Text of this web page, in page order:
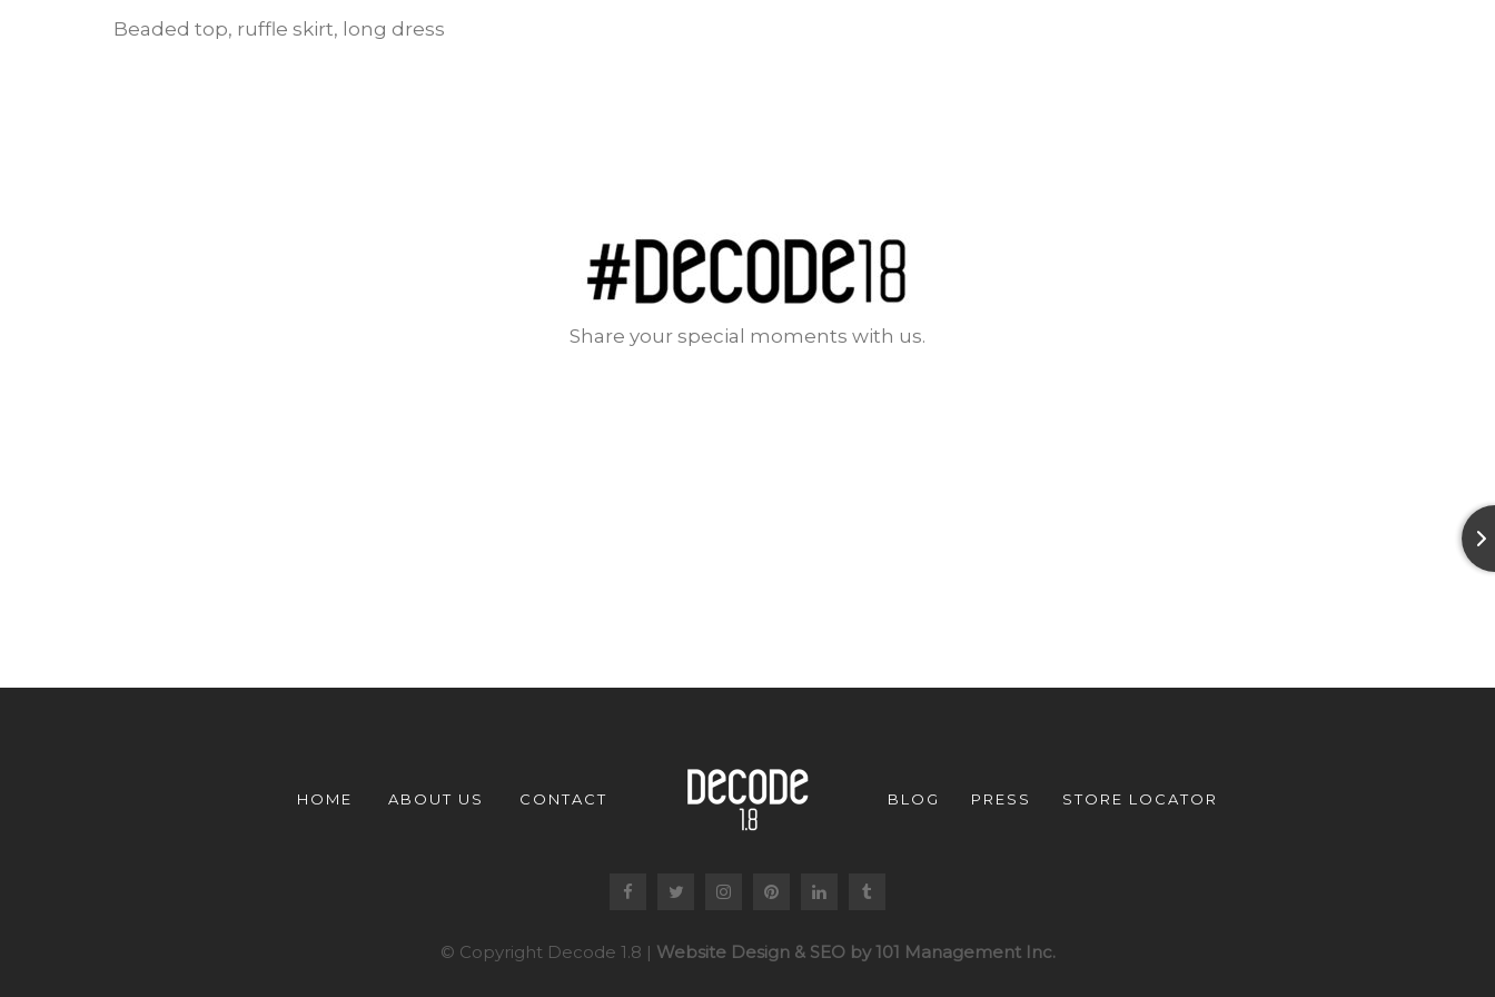
Beaded top, ruffle skirt, long dress
Share your special moments with us.
HOME ABOUT US CONTACT BLOG PRESS STORE LOCATOR
© Copyright Decode 1.8 | Website Design & SEO by 101 Management Inc.